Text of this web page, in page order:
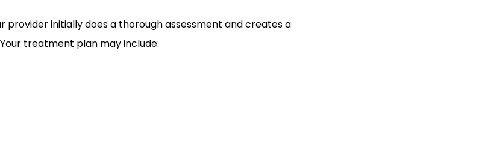
provider initially does a thorough assessment and creates a
treatment plan may include: